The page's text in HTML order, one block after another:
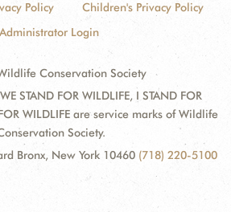
Policy
Children's Privacy Policy
Administrator Login
Conservation Society
STAND FOR WILDLIFE, I STAND FOR
WILDLIFE are service marks of Wildlife
Society.
Bronx, New York 10460 (718) 220-5100